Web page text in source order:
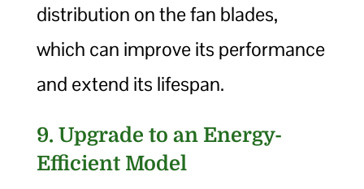
distribution on the fan blades,
which can improve its performance
and extend its lifespan.
9. Upgrade to an Energy-
Efficient Model